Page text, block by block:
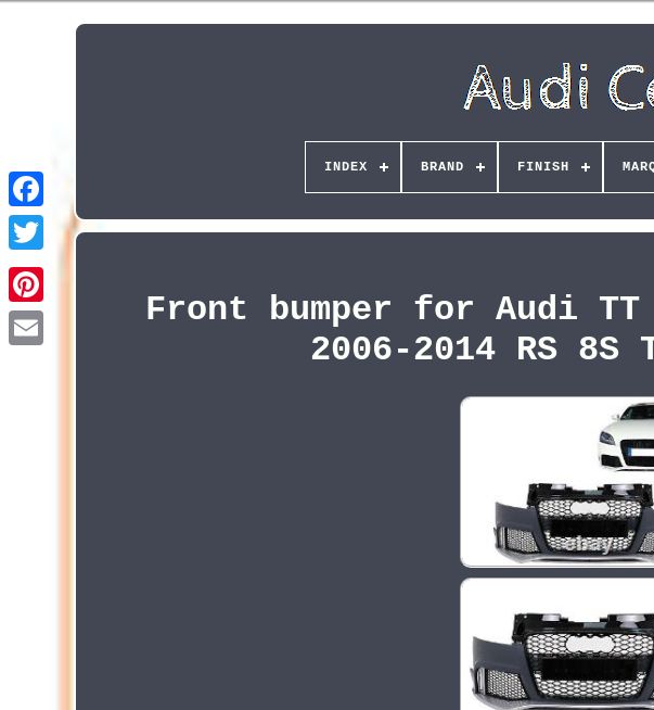
Pinterest
INDEX BRAND FINISH
Front bumper for Audi
2006-2014 RS 8S